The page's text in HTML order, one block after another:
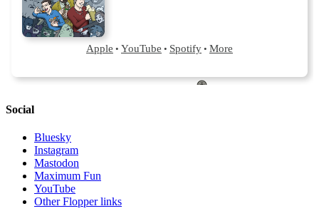
Social
Bluesky
Instagram
Mastodon
Maximum Fun
YouTube
Other Flopper links